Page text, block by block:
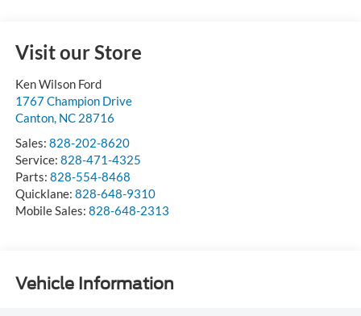
Visit our Store
Ken Wilson Ford
1767 Champion Drive
Canton, NC 28716
Sales: 828-202-8620
Service: 828-471-4325
Parts: 828-554-8468
Quicklane: 828-648-9310
Mobile Sales: 828-648-2313
Vehicle Information